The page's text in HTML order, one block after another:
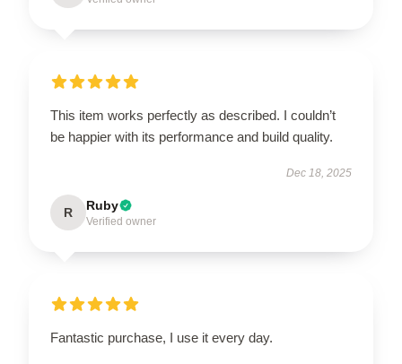
This item works perfectly as described. I couldn’t
be happier with its performance and build quality.
Dec 18, 2025
R Ruby
Verified owner
Fantastic purchase, I use it every day.